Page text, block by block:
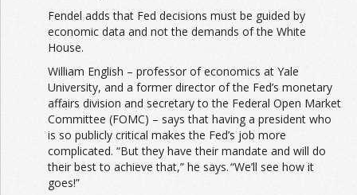
Fendel adds that Fed decisions must be guided by
economic data and not the demands of the White
House.
William English – professor of economics at Yale
University, and a former director of the Fed’s monetary
affairs division and secretary to the Federal Open Market
Committee (FOMC) – says that having a president who
is so publicly critical makes the Fed’s job more
complicated. “But they have their mandate and will do
their best to achieve that,” he says. “We’ll see how it
goes!”